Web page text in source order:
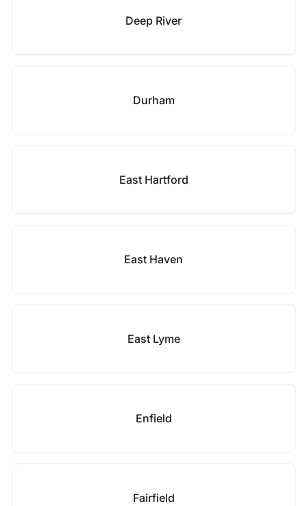
Deep River
Durham
East Hartford
East Haven
East Lyme
Enfield
Fairfield